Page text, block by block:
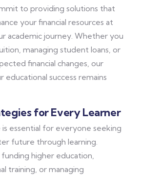
to providing solutions that
your financial resources at
academic journey. Whether you
managing student loans, or
financial changes, our
success remains
for Every Learner
is essential for everyone seeking
future through learning.
higher education,
training, or managing